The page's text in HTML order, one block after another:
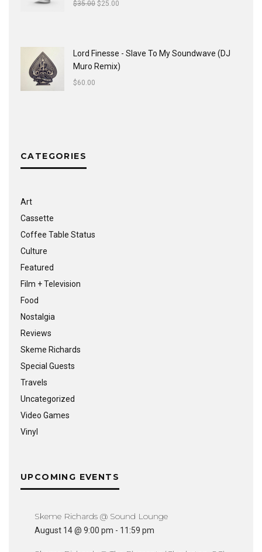
$35.00 $25.00
Lord Finesse - Slave To My Soundwave (DJ
Muro Remix)
$60.00
CATEGORIES
Art
Cassette
Coffee Table Status
Culture
Featured
Film + Television
Food
Nostalgia
Reviews
Skeme Richards
Special Guests
Travels
Uncategorized
Video Games
Vinyl
UPCOMING EVENTS
Skeme Richards @ Sound Lounge
August 14 @ 9:00 pm - 11:59 pm